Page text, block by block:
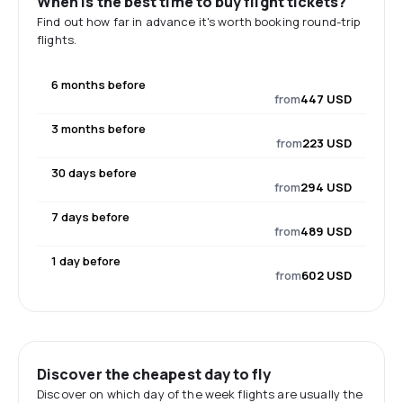
Find out how far in advance it's worth booking round-trip
flights.
6 months before
from447 USD
3 months before
from223 USD
30 days before
from294 USD
7 days before
from489 USD
1 day before
from602 USD
Discover the cheapest day to fly
Discover on which day of the week flights are usually the